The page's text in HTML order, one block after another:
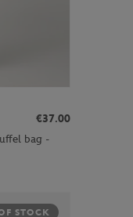
€37.00
bag -
STOCK